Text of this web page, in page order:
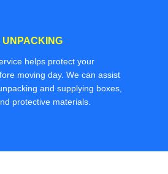
UNPACKING
helps protect your
moving day. We can assist
and supplying boxes,
protective materials.